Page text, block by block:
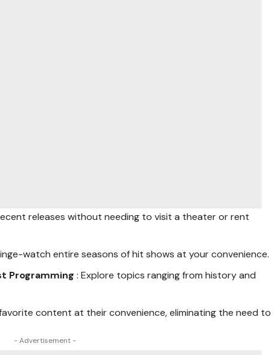
releases without needing to visit a theater or rent
watch entire seasons of hit shows at your convenience.
Programming: Explore topics ranging from history and
content at their convenience, eliminating the need to
- Advertisement -